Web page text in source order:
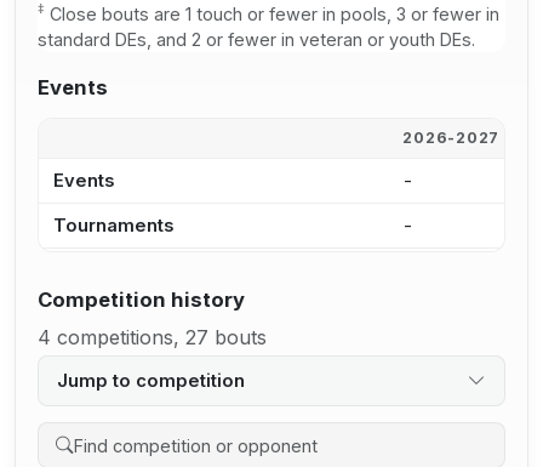
‡ Close bouts are 1 touch or fewer in pools, 3 or fewer in
standard DEs, and 2 or fewer in veteran or youth DEs.
Events
2026-2027
Events -
Tournaments -
Competition history
4 competitions, 27 bouts
Jump to competition
Search competition history